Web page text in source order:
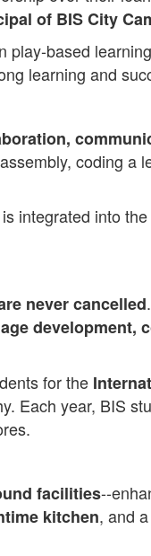
of BIS City
play-based
learning and
coding a
integrated into
never cancelled
development,
for the
Each year, BIS
facilities--
kitchen, and a